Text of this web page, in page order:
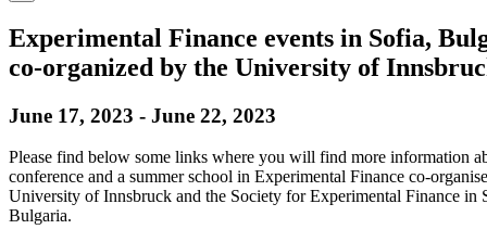
Experimental Finance events in Sofia,
co-organized by the University of
June 17, 2023 - June 22, 2023
Please find below some links where you will find more information
conference and a summer school in Experimental Finance co-
University of Innsbruck and the Society for Experimental Finance in
Bulgaria.